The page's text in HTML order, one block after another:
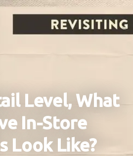
Level, What
In-Store
Look Like?